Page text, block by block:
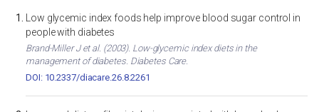
Low glycemic index foods help improve blood sugar control in
people with diabetes
Brand-Miller J et al. (2003). Low-glycemic index diets in the
management of diabetes. Diabetes Care.
DOI: 10.2337/diacare.26.8.2261